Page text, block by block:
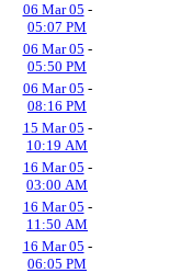
06 Mar 05 -
05:07 PM
06 Mar 05 -
05:50 PM
06 Mar 05 -
08:16 PM
15 Mar 05 -
10:19 AM
16 Mar 05 -
03:00 AM
16 Mar 05 -
11:50 AM
16 Mar 05 -
06:05 PM